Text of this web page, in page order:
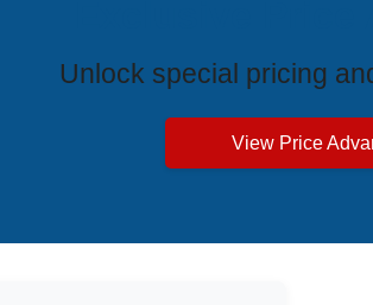
Unlock special pricing
View Price